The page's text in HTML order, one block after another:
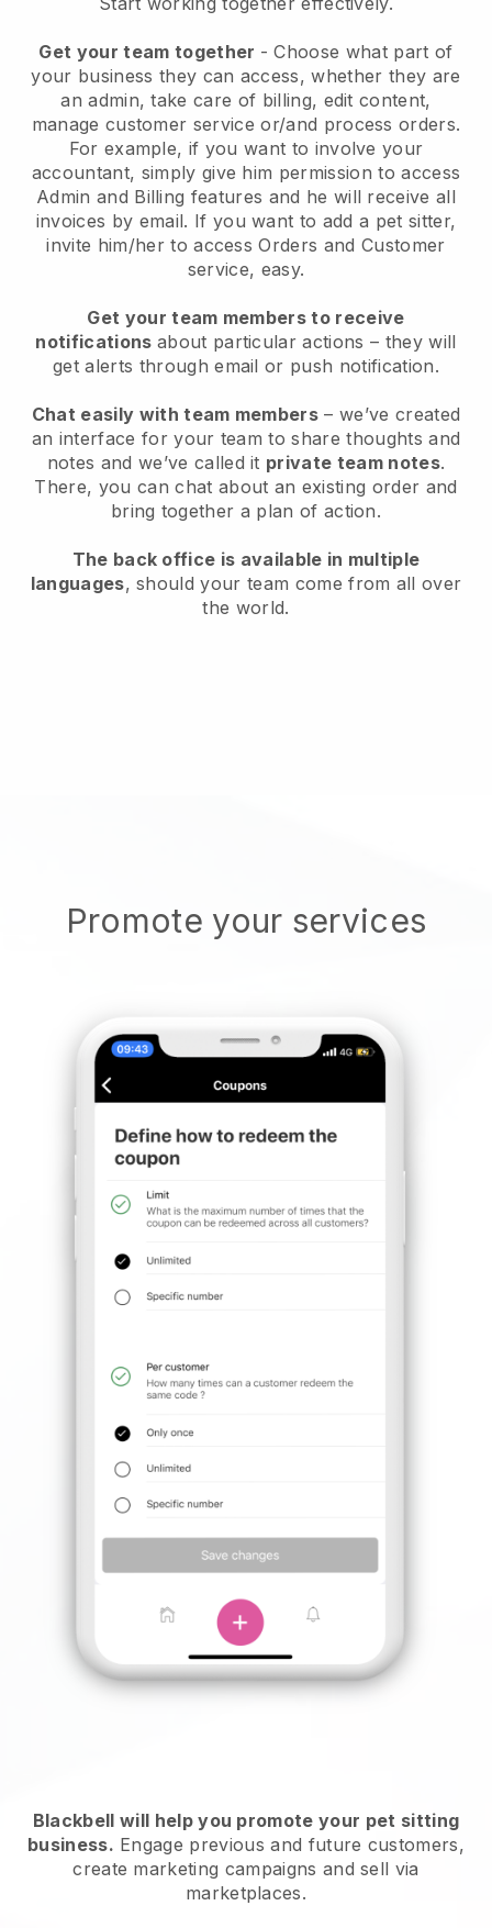
Get your team together - Choose what part of
your business they can access, whether they are
an admin, take care of billing, edit content,
manage customer service or/and process orders.
For example, if you want to involve your
accountant, simply give him permission to access
Admin and Billing features and he will receive all
invoices by email. If you want to add a pet sitter,
invite him/her to access Orders and Customer
service, easy.
Get your team members to receive
notifications about particular actions – they will
get alerts through email or push notification.
Chat easily with team members – we’ve created
an interface for your team to share thoughts and
notes and we’ve called it private team notes.
There, you can chat about an existing order and
bring together a plan of action.
The back office is available in multiple
languages, should your team come from all over
the world.
Promote your services
Blackbell will help you promote your pet sitting
business. Engage previous and future customers,
create marketing campaigns and sell via
marketplaces.